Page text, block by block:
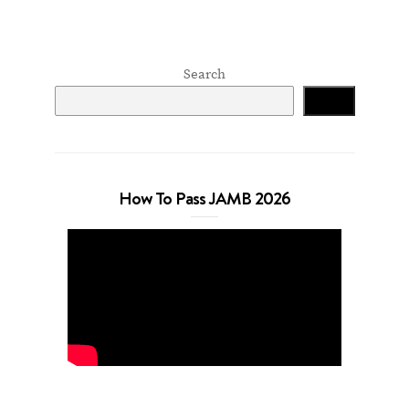
Search
How To Pass JAMB 2026